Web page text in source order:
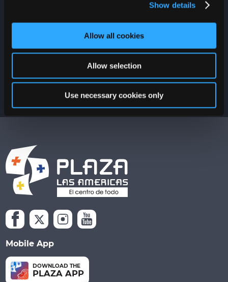
Show details
Allow all cookies
Allow selection
Use necessary cookies only
Mobile App
DOWNLOAD THE
PLAZA APP